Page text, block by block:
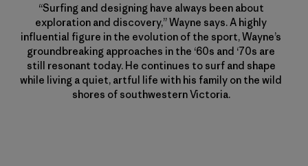
“Surfing and designing have always been about
exploration and discovery,” Wayne says. A highly
influential figure in the evolution of the sport, Wayne’s
groundbreaking approaches in the ‘60s and ‘70s are
still resonant today. He continues to surf and shape
while living a quiet, artful life with his family on the wild
shores of southwestern Victoria.